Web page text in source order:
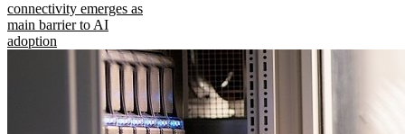
connectivity emerges as
main barrier to AI
adoption